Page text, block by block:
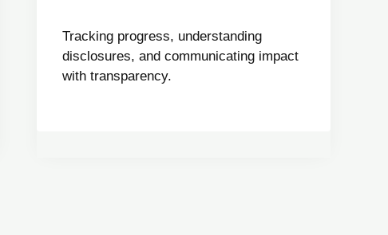
Tracking progress, understanding
disclosures, and communicating impact
with transparency.